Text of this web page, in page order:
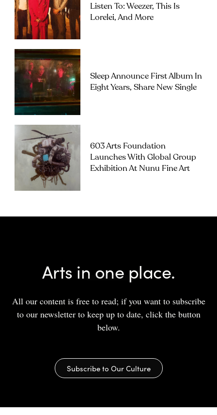
Listen To: Weezer, This Is
Lorelei, And More
Sleep Announce First Album In
Eight Years, Share New Single
603 Arts Foundation
Launches With Global Group
Exhibition At Nunu Fine Art
Arts in one place.
All our content is free to read; if you want to subscribe
to our newsletter to keep up to date, click the button
below.
Subscribe to Our Culture